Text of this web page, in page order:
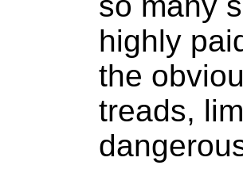
highly
the
treads,